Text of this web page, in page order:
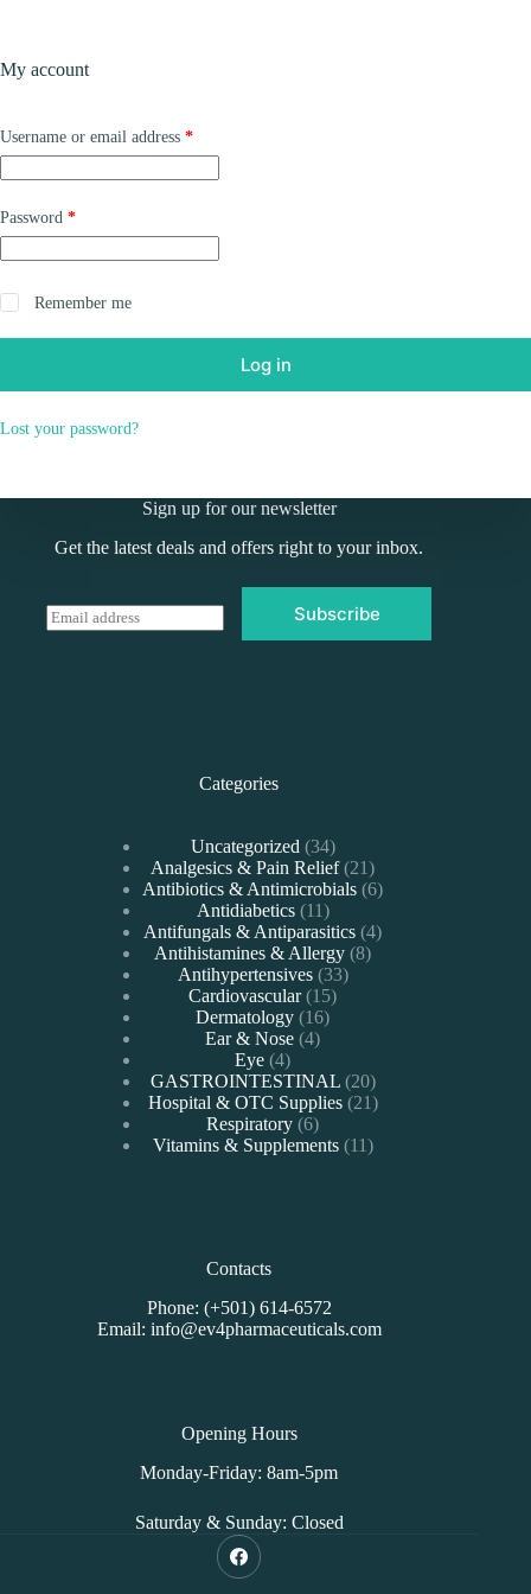
My account
Username or email address *Required
Password *Required
Remember me
Log in
Lost your password?
Sign up for our newsletter
Get the latest deals and offers right to your inbox.
E
m
Subscribe
Categories
Uncategorized 3434
products
Analgesics & Pain Relief 2121
products
Antibiotics & Antimicrobials 66
Antidiabetics 1111
products
Antifungals & Antiparasitics 44
Antihistamines & Allergy 88
Antihypertensives 3333
Cardiovascular 1515
Dermatology 1616
Ear & Nose 44
Eye 44
products
GASTROINTESTINAL 2020
products
Hospital & OTC Supplies 2121
Respiratory 66
products
Vitamins & Supplements 1111
Contacts
Phone: (+501) 614-6572
Email: info@ev4pharmaceuticals.com
Opening Hours
Monday-Friday: 8am-5pm
Saturday & Sunday: Closed